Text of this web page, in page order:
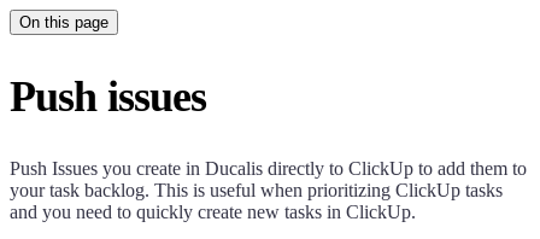
On this page
Push issues
Push Issues you create in Ducalis directly to ClickUp to add them to
your task backlog. This is useful when prioritizing ClickUp tasks
and you need to quickly create new tasks in ClickUp.